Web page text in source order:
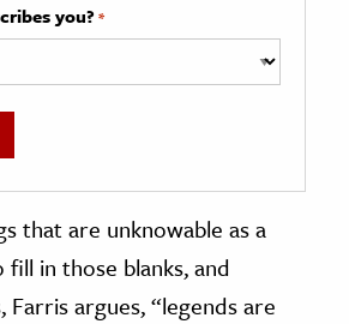
you? *
that are unknowable as a
in those blanks, and
Farris argues, “legends are